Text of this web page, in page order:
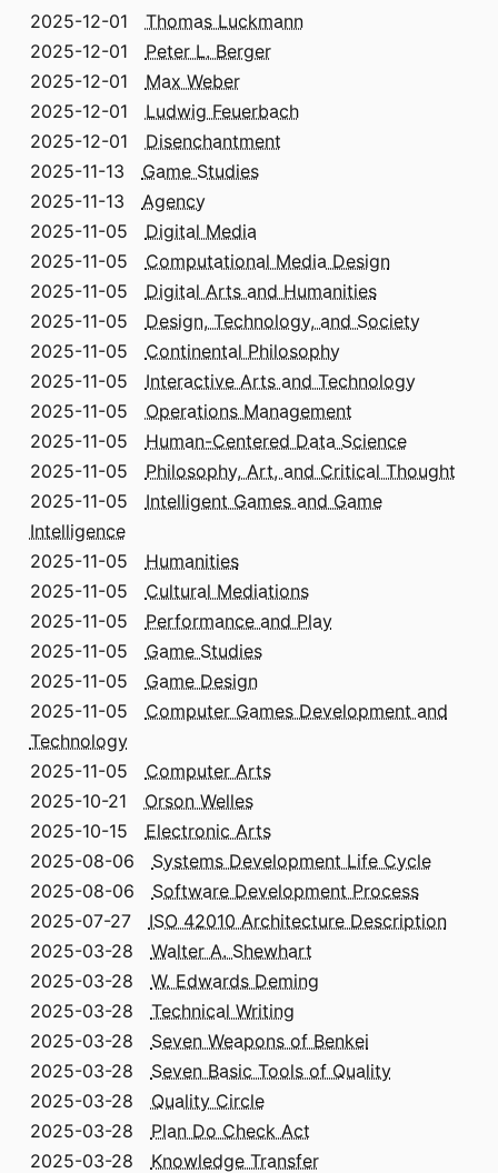
2025-12-01 Thomas Luckmann
2025-12-01 Peter L. Berger
2025-12-01 Max Weber
2025-12-01 Ludwig Feuerbach
2025-12-01 Disenchantment
2025-11-13 Game Studies
2025-11-13 Agency
2025-11-05 Digital Media
2025-11-05 Computational Media Design
2025-11-05 Digital Arts and Humanities
2025-11-05 Design, Technology, and Society
2025-11-05 Continental Philosophy
2025-11-05 Interactive Arts and Technology
2025-11-05 Operations Management
2025-11-05 Human-Centered Data Science
2025-11-05 Philosophy, Art, and Critical Thought
2025-11-05 Intelligent Games and Game
Intelligence
2025-11-05 Humanities
2025-11-05 Cultural Mediations
2025-11-05 Performance and Play
2025-11-05 Game Studies
2025-11-05 Game Design
2025-11-05 Computer Games Development and
Technology
2025-11-05 Computer Arts
2025-10-21 Orson Welles
2025-10-15 Electronic Arts
2025-08-06 Systems Development Life Cycle
2025-08-06 Software Development Process
2025-07-27 ISO 42010 Architecture Description
2025-03-28 Walter A. Shewhart
2025-03-28 W. Edwards Deming
2025-03-28 Technical Writing
2025-03-28 Seven Weapons of Benkei
2025-03-28 Seven Basic Tools of Quality
2025-03-28 Quality Circle
2025-03-28 Plan Do Check Act
2025-03-28 Knowledge Transfer